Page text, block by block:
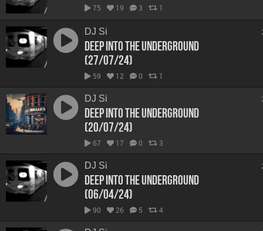
75 19 3 1
DJ Si
Deep Into The Underground
(27/07/24)
59 12 0 1
DJ Si
Deep Into The Underground
(20/07/24)
67 17 0 3
DJ Si
Deep Into The Underground
(06/04/24)
90 26 5 4